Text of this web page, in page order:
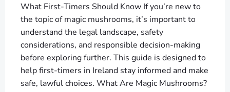
What First-Timers Should Know If you’re new to
the topic of magic mushrooms, it’s important to
understand the legal landscape, safety
considerations, and responsible decision-making
before exploring further. This guide is designed to
help first-timers in Ireland stay informed and make
safe, lawful choices. What Are Magic Mushrooms?